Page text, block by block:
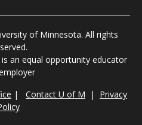
of Minnesota. All rights
an equal opportunity educator
| Contact U of M | Privacy